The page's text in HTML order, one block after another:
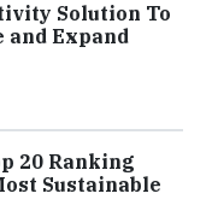
Solution To
and Expand
20 Ranking
Sustainable